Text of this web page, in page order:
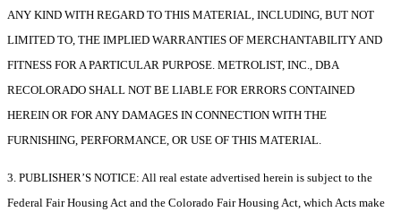
ANY KIND WITH REGARD TO THIS MATERIAL, INCLUDING, BUT NOT
LIMITED TO, THE IMPLIED WARRANTIES OF MERCHANTABILITY AND
FITNESS FOR A PARTICULAR PURPOSE. METROLIST, INC., DBA
RECOLORADO SHALL NOT BE LIABLE FOR ERRORS CONTAINED
HEREIN OR FOR ANY DAMAGES IN CONNECTION WITH THE
FURNISHING, PERFORMANCE, OR USE OF THIS MATERIAL.
3. PUBLISHER’S NOTICE: All real estate advertised herein is subject to the
Federal Fair Housing Act and the Colorado Fair Housing Act, which Acts make